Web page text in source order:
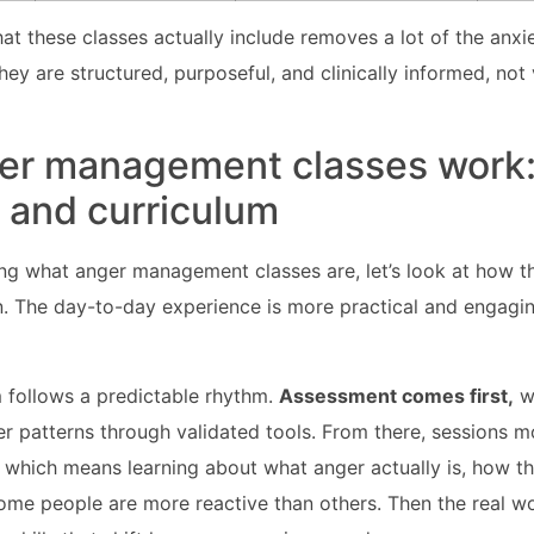
these classes actually include removes a lot of the
are structured, purposeful, and clinically informed,
management classes
curriculum
what anger management classes are, let’s look at how
The day-to-day experience is more practical and
a predictable rhythm. Assessment comes first,
patterns through validated tools. From there, sessions
means learning about what anger actually is, how
people are more reactive than others. Then the real